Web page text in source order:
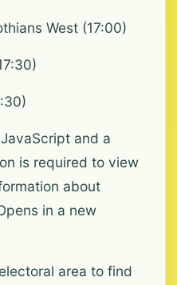
West (17:00)
and a
is required to view
about
in a new
area to find